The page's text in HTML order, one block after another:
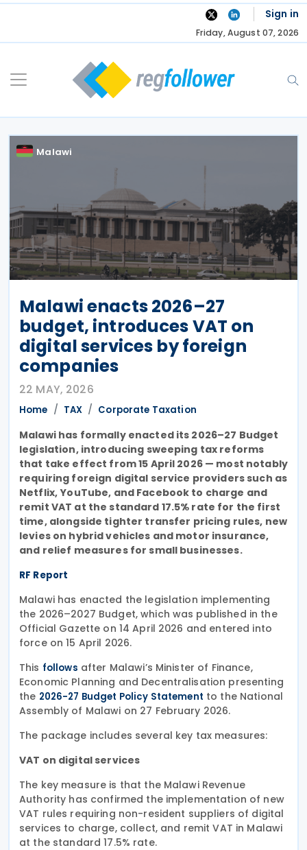
Skip
Sign in
Friday, August 07, 2026
Malawi
Malawi enacts 2026–27
budget, introduces VAT on
digital services by foreign
companies
22 MAY, 2026
Home TAX Corporate Taxation
Malawi has formally enacted its 2026–27 Budget
legislation, introducing sweeping tax reforms
that take effect from 15 April 2026 — most notably
requiring foreign digital service providers such as
Netflix, YouTube, and Facebook to charge and
remit VAT at the standard 17.5% rate for the first
time, alongside tighter transfer pricing rules, new
levies on hybrid vehicles and motor insurance,
and relief measures for small businesses.
RF Report
Malawi has enacted the legislation implementing
the 2026–2027 Budget, which was published in the
Official Gazette on 14 April 2026 and entered into
force on 15 April 2026.
This follows after Malawi’s Minister of Finance,
Economic Planning and Decentralisation presenting
the 2026-27 Budget Policy Statement to the National
Assembly of Malawi on 27 February 2026.
The package includes several key tax measures:
VAT on digital services
The key measure is that the Malawi Revenue
Authority has confirmed the implementation of new
VAT rules requiring non-resident suppliers of digital
services to charge, collect, and remit VAT in Malawi
at the standard 17.5% rate.